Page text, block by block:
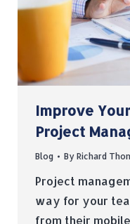
Improve
Project
Blog By Richard
Project
way for your
from their